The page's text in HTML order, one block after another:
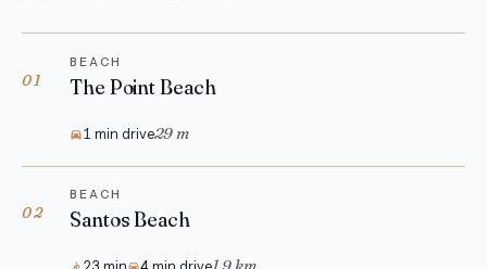
01
BEACH
The Point Beach
1 min drive29 m
02
BEACH
Santos Beach